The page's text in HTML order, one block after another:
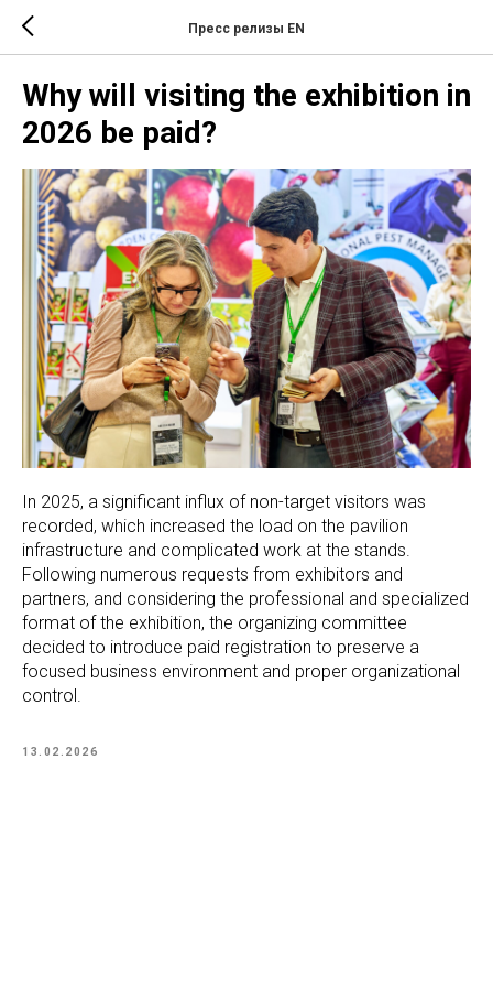
Пресс релизы EN
Why will visiting the exhibition in
2026 be paid?
In 2025, a significant influx of non-target visitors was
recorded, which increased the load on the pavilion
infrastructure and complicated work at the stands.
Following numerous requests from exhibitors and
partners, and considering the professional and specialized
format of the exhibition, the organizing committee
decided to introduce paid registration to preserve a
focused business environment and proper organizational
control.
13.02.2026